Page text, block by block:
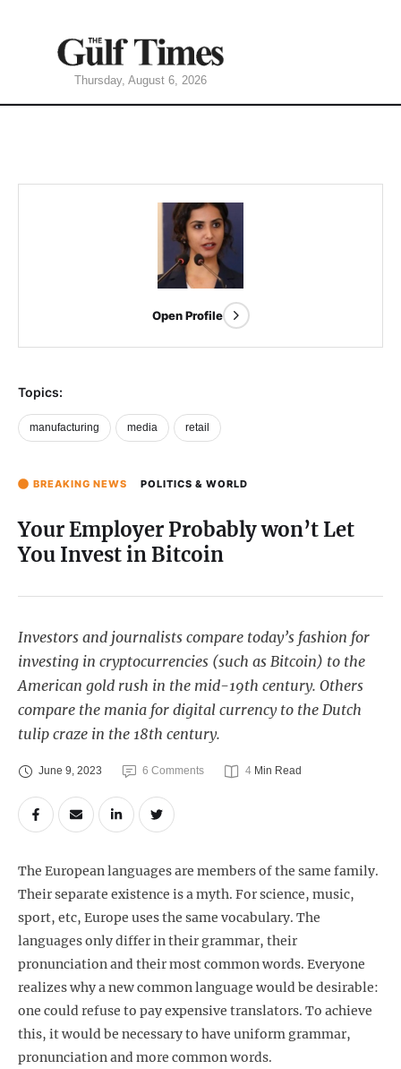
Thursday, August 6, 2026
Open Profile
Topics:
manufacturing media retail
BREAKING NEWS POLITICS & WORLD
Your Employer Probably won’t Let
You Invest in Bitcoin
Investors and journalists compare today’s fashion for
investing in cryptocurrencies (such as Bitcoin) to the
American gold rush in the mid-19th century. Others
compare the mania for digital currency to the Dutch
tulip craze in the 18th century.
June 9, 2023 6 Comments 4 Min Read
The European languages are members of the same family.
Their separate existence is a myth. For science, music,
sport, etc, Europe uses the same vocabulary. The
languages only differ in their grammar, their
pronunciation and their most common words. Everyone
realizes why a new common language would be desirable:
one could refuse to pay expensive translators. To achieve
this, it would be necessary to have uniform grammar,
pronunciation and more common words.